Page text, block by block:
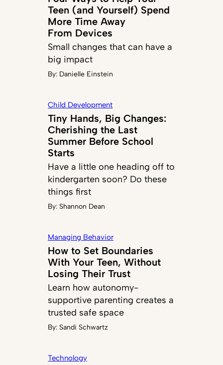
Teen (and Yourself) Spend
More Time Away
From Devices
Small changes that can have a
big impact
By: Danielle Einstein
Child Development
Tiny Hands, Big Changes:
Cherishing the Last
Summer Before School
Starts
Have a little one heading off to
kindergarten soon? Do these
things first
By: Shannon Dean
Managing Behavior
How to Set Boundaries
With Your Teen, Without
Losing Their Trust
Learn how autonomy-
supportive parenting creates a
trusted safe space
By: Sandi Schwartz
Technology